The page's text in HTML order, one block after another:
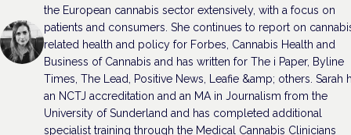
the European cannabis sector extensively, with a focus on
patients and consumers. She continues to report on
related health and policy for Forbes, Cannabis Health and
Business of Cannabis and has written for The i Paper, Byline
Times, The Lead, Positive News, Leafie &amp; others. Sarah
an NCTJ accreditation and an MA in Journalism from the
University of Sunderland and has completed additional
specialist training through the Medical Cannabis Clinicians